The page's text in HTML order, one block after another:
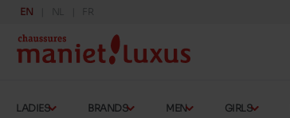
EN NL FR
LADIES BRANDS MEN GIRLS